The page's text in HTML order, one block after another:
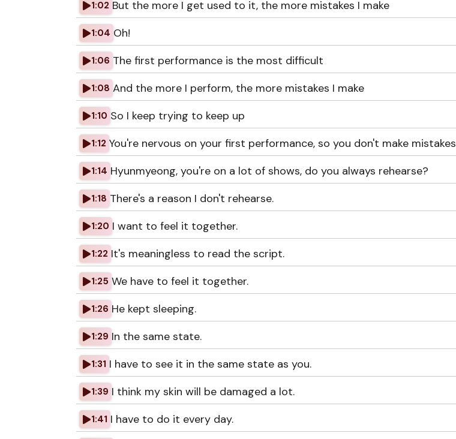
1:02 But the more I get used to it, the more mistakes I make
1:04 Oh!
1:06 The first performance is the most difficult
1:08 And the more I perform, the more mistakes I make
1:10 So I keep trying to keep up
1:12 You're nervous on your first performance, so you don't make mistakes
1:14 Hyunmyeong, you're on a lot of shows, do you always rehearse?
1:18 There's a reason I don't rehearse.
1:20 I want to feel it together.
1:22 It's meaningless to read the script.
1:25 We have to feel it together.
1:26 He kept sleeping.
1:29 In the same state.
1:31 I have to see it in the same state as you.
1:39 I think my skin will be damaged a lot.
1:41 I have to do it every day.